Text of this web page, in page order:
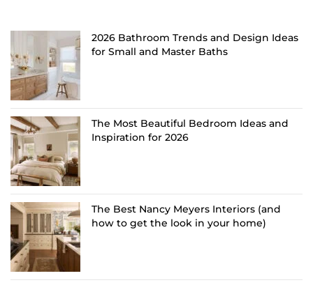
2026 Bathroom Trends and Design Ideas
for Small and Master Baths
The Most Beautiful Bedroom Ideas and
Inspiration for 2026
The Best Nancy Meyers Interiors (and
how to get the look in your home)